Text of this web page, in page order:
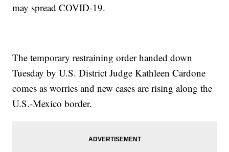
may spread COVID-19.
The temporary restraining order handed down
Tuesday by U.S. District Judge Kathleen Cardone
comes as worries and new cases are rising along the
U.S.-Mexico border.